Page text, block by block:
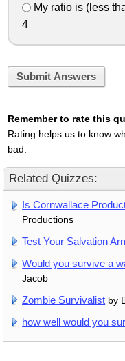
My ratio is (less
4
Submit Answers
Remember to rate this
Rating helps us to know
bad.
Related Quizzes:
Is Cornwallace
Productions
Test Your Salvation
Would you survive a
Jacob
Zombie Survivalist by
how well would you